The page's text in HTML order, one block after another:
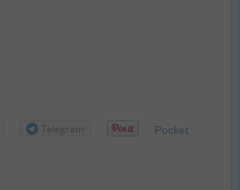
Telegram Pocket